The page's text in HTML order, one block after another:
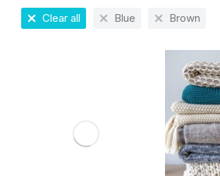
Clear all Blue Brown